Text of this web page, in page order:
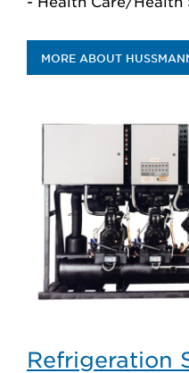
MORE ABOUT
Refrigeration